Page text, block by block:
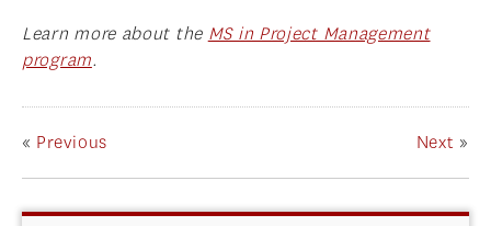
Learn more about the MS in Project Management
program.
« Previous Next »